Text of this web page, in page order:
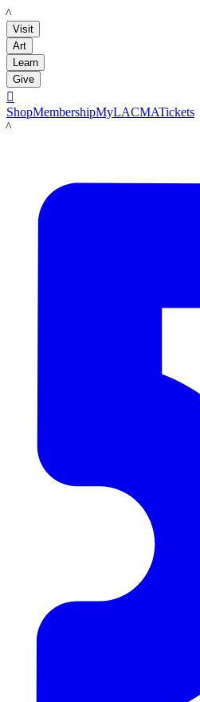
LACMA
Visit
Art
Learn
Give

ShopMembershipMyLACMATickets
LACMA